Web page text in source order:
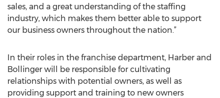
sales, and a great understanding of the staffing
industry, which makes them better able to support
our business owners throughout the nation.”
In their roles in the franchise department, Harber and
Bollinger will be responsible for cultivating
relationships with potential owners, as well as
providing support and training to new owners